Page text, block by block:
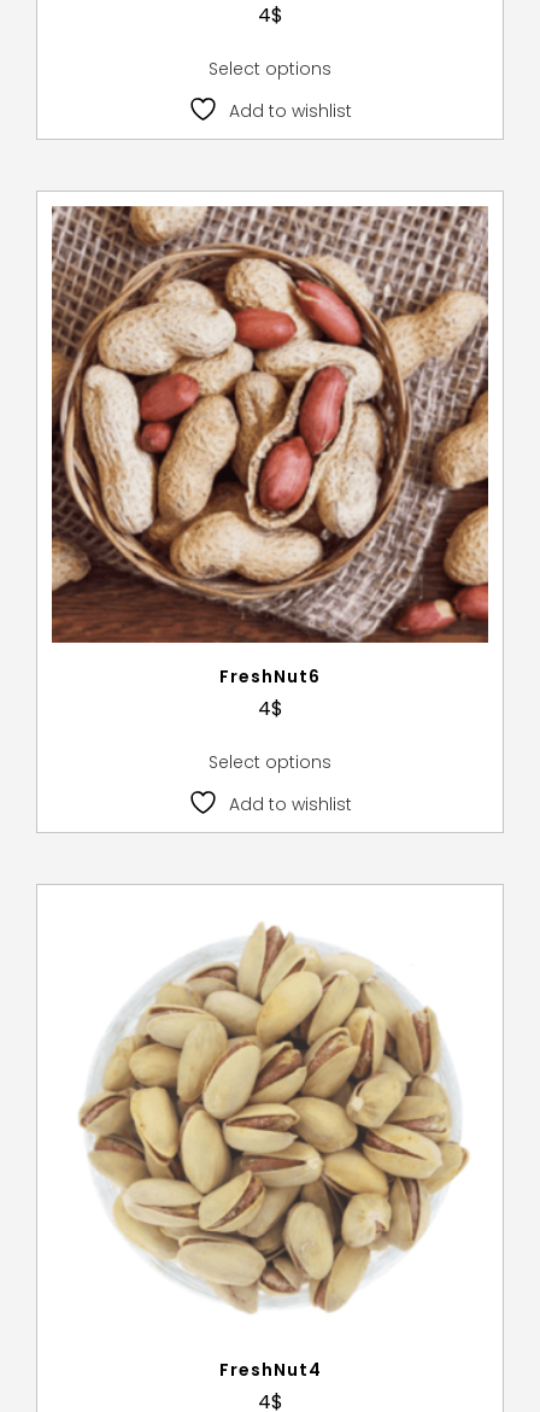
4$
Select options
Add to wishlist
FreshNut6
4$
Select options
Add to wishlist
FreshNut4
4$